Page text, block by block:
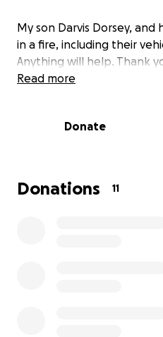
My son Darvis Dorsey,
in a fire, including their
Anything will help. Thank
Read more
Donate
Donations 11